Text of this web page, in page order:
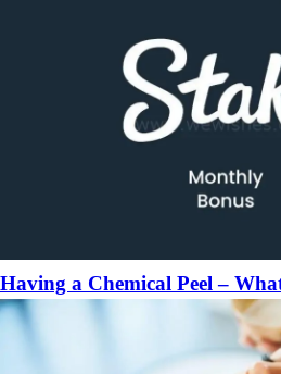
Having a Chemical Peel –